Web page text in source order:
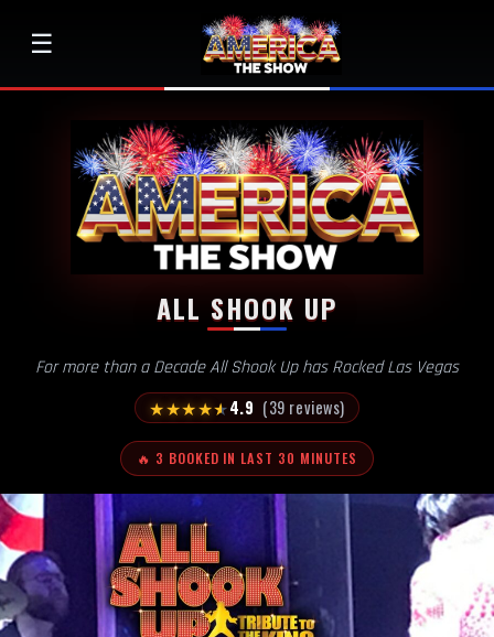
☰
ALL SHOOK UP
For more than a Decade All Shook Up has Rocked Las Vegas
★★★★★4.9 (39 reviews)
🔥 3 BOOKED IN LAST 30 MINUTES